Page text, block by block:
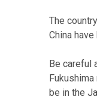
The
China
Be careful
be in the